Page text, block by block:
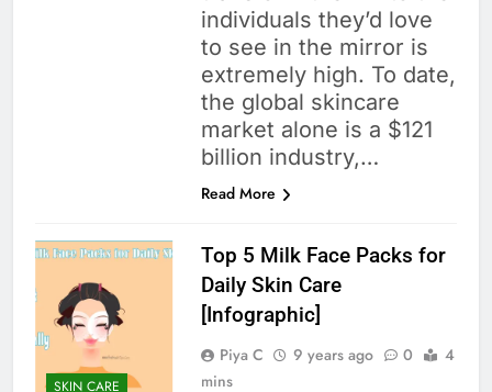
individuals they’d love
to see in the mirror is
extremely high. To date,
the global skincare
market alone is a $121
billion industry,…
Read More
SKIN CARE
Top 5 Milk Face Packs for
Daily Skin Care
[Infographic]
Piya C 9 years ago 0
4
mins